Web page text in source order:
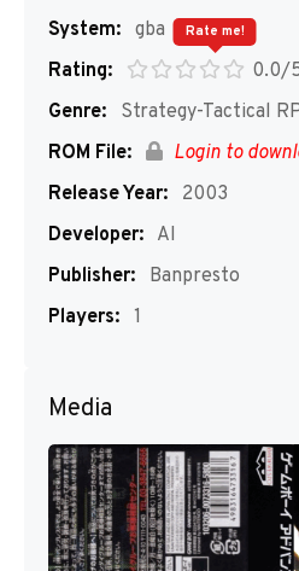
System: gba
Rating:
0.0/
Rate me!
Genre:
Strategy-Tactical
ROM File:
Login to
Release Year:
2003
Developer: AI
Publisher:
Banpresto
Players: 1
Media